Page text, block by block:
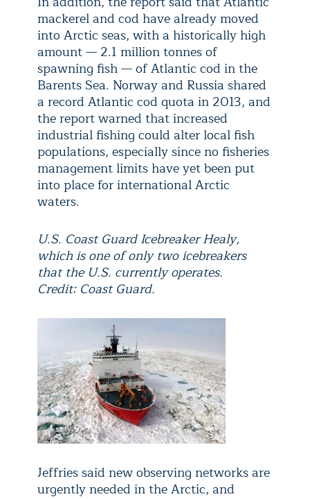
mackerel and cod have already moved
into Arctic seas, with a historically high
amount — 2.1 million tonnes of
spawning fish — of Atlantic cod in the
Barents Sea. Norway and Russia shared
a record Atlantic cod quota in 2013, and
the report warned that increased
industrial fishing could alter local fish
populations, especially since no fisheries
management limits have yet been put
into place for international Arctic
waters.
U.S. Coast Guard Icebreaker Healy,
which is one of only two icebreakers
that the U.S. currently operates.
Credit: Coast Guard.
Jeffries said new observing networks are
urgently needed in the Arctic, and